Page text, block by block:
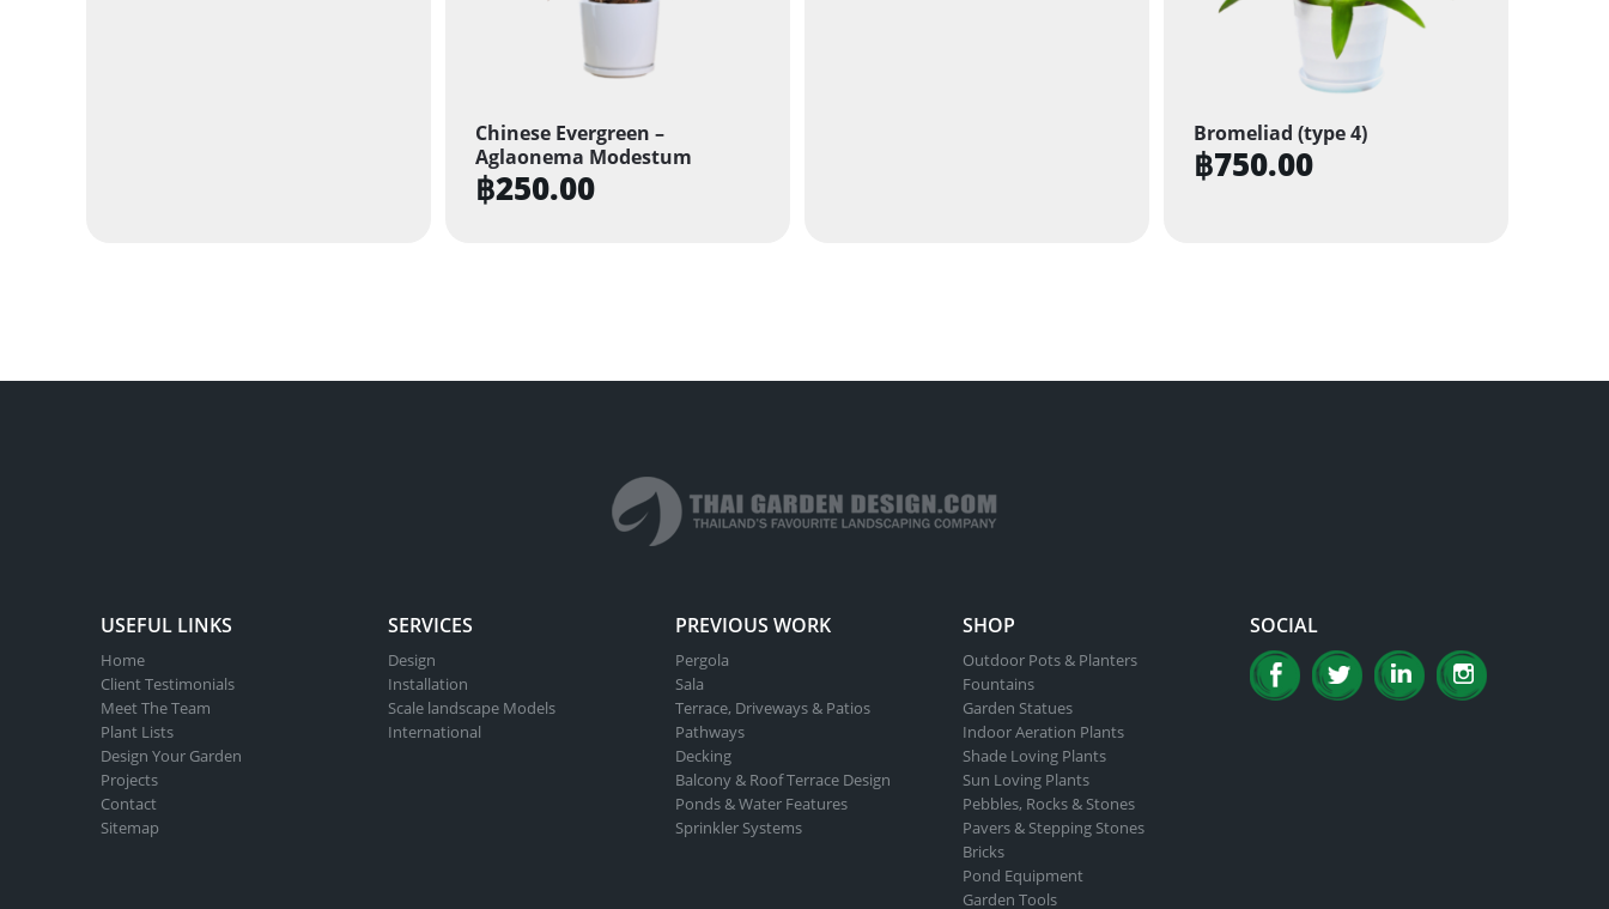
Chinese Evergreen –
Aglaonema Modestum
฿250.00
Bromeliad (type 4)
฿750.00
USEFUL LINKS
Home
Client Testimonials
Meet The Team
Plant Lists
Design Your Garden
Projects
Contact
Sitemap
SERVICES
Design
Installation
Scale landscape Models
International
PREVIOUS WORK
Pergola
Sala
Terrace, Driveways & Patios
Pathways
Decking
Balcony & Roof Terrace Design
Ponds & Water Features
Sprinkler Systems
SHOP
Outdoor Pots & Planters
Fountains
Garden Statues
Indoor Aeration Plants
Shade Loving Plants
Sun Loving Plants
Pebbles, Rocks & Stones
Pavers & Stepping Stones
Bricks
Pond Equipment
Garden Tools
SOCIAL